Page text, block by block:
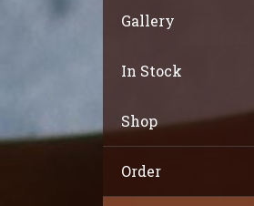
Gallery
In Stock
Shop
Order